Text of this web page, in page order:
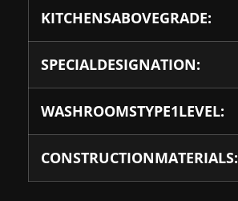
KITCHENSABOVEGRADE:
SPECIALDESIGNATION:
WASHROOMSTYPE1LEVEL:
CONSTRUCTIONMATERIALS: